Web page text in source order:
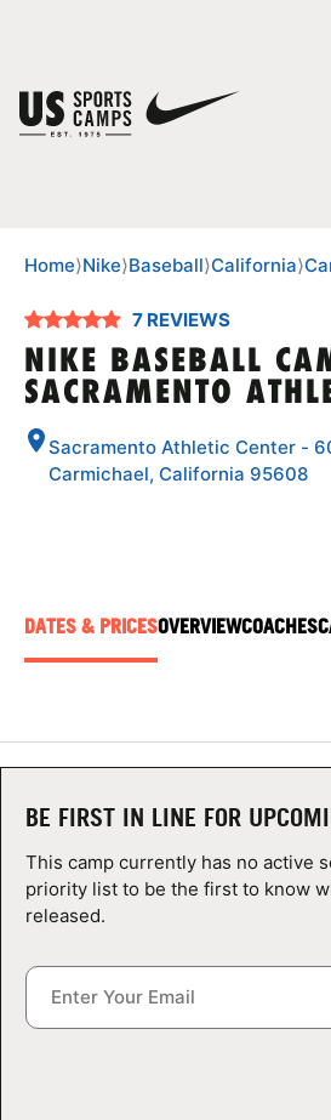
SPORTS
NEWS
CAMP STORE
LOGIN
VIEW CART
Home⟩Nike⟩Baseball⟩California⟩
7 REVIEWS
NIKE BASEBALL
SACRAMENTO
Sacramento Athletic Center -
Carmichael, California 95608
DATES & PRICESOVERVIEWCOACHES
BE FIRST IN LINE FOR
This camp currently has no active
priority list to be the first to know
released.
You have no camps in your cart.